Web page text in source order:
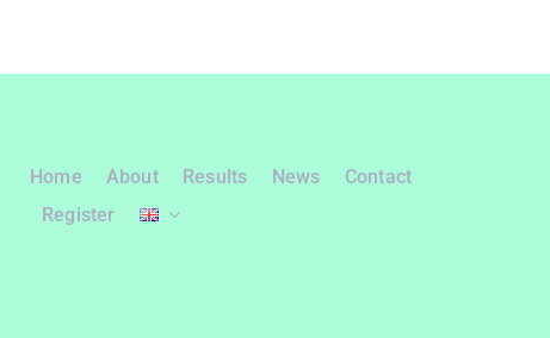
Home About Results News
Contact
Register